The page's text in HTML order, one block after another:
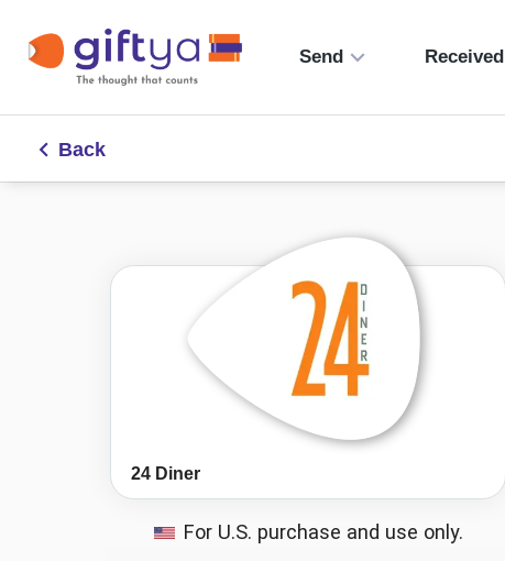
Send Received
Back
24 Diner
For U.S. purchase and use only.